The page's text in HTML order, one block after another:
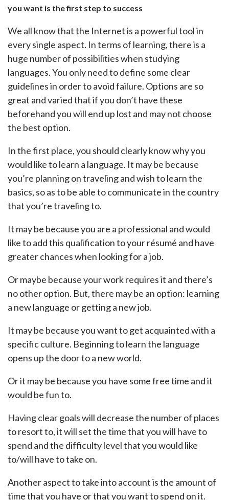
you want is the first step to success
We all know that the Internet is a powerful tool in
every single aspect. In terms of learning, there is a
huge number of possibilities when studying
languages. You only need to define some clear
guidelines in order to avoid failure. Options are so
great and varied that if you don’t have these
beforehand you will end up lost and may not choose
the best option.
In the first place, you should clearly know why you
would like to learn a language. It may be because
you’re planning on traveling and wish to learn the
basics, so as to be able to communicate in the country
that you’re traveling to.
It may be because you are a professional and would
like to add this qualification to your résumé and have
greater chances when looking for a job.
Or maybe because your work requires it and there’s
no other option. But, there may be an option: learning
a new language or getting a new job.
It may be because you want to get acquainted with a
specific culture. Beginning to learn the language
opens up the door to a new world.
Or it may be because you have some free time and it
would be fun to.
Having clear goals will decrease the number of places
to resort to, it will set the time that you will have to
spend and the difficulty level that you would like
to/will have to take on.
Another aspect to take into account is the amount of
time that you have or that you want to spend on it.